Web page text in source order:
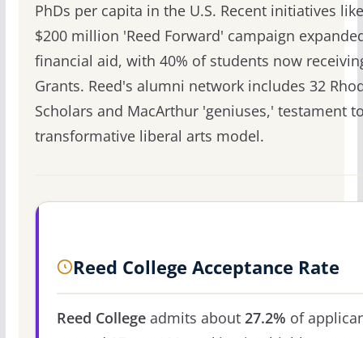
PhDs per capita in the U.S. Recent initiatives
$200 million 'Reed Forward' campaign
financial aid, with 40% of students now
Grants. Reed's alumni network includes 32
Scholars and MacArthur 'geniuses,' testament
transformative liberal arts model.
Reed College Acceptance Rate
Reed Collegeadmits about 27.2% of